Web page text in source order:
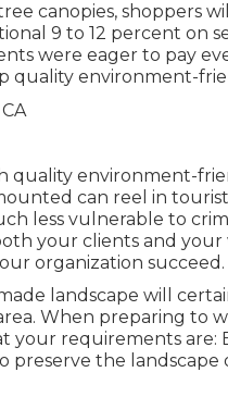
canopies, shoppers
9 to 12 percent on
were eager to pay
quality environment-
quality environment-
can reel in
less vulnerable to
your clients and
organization succeed.
landscape will
When preparing to
your requirements are:
preserve the landscape